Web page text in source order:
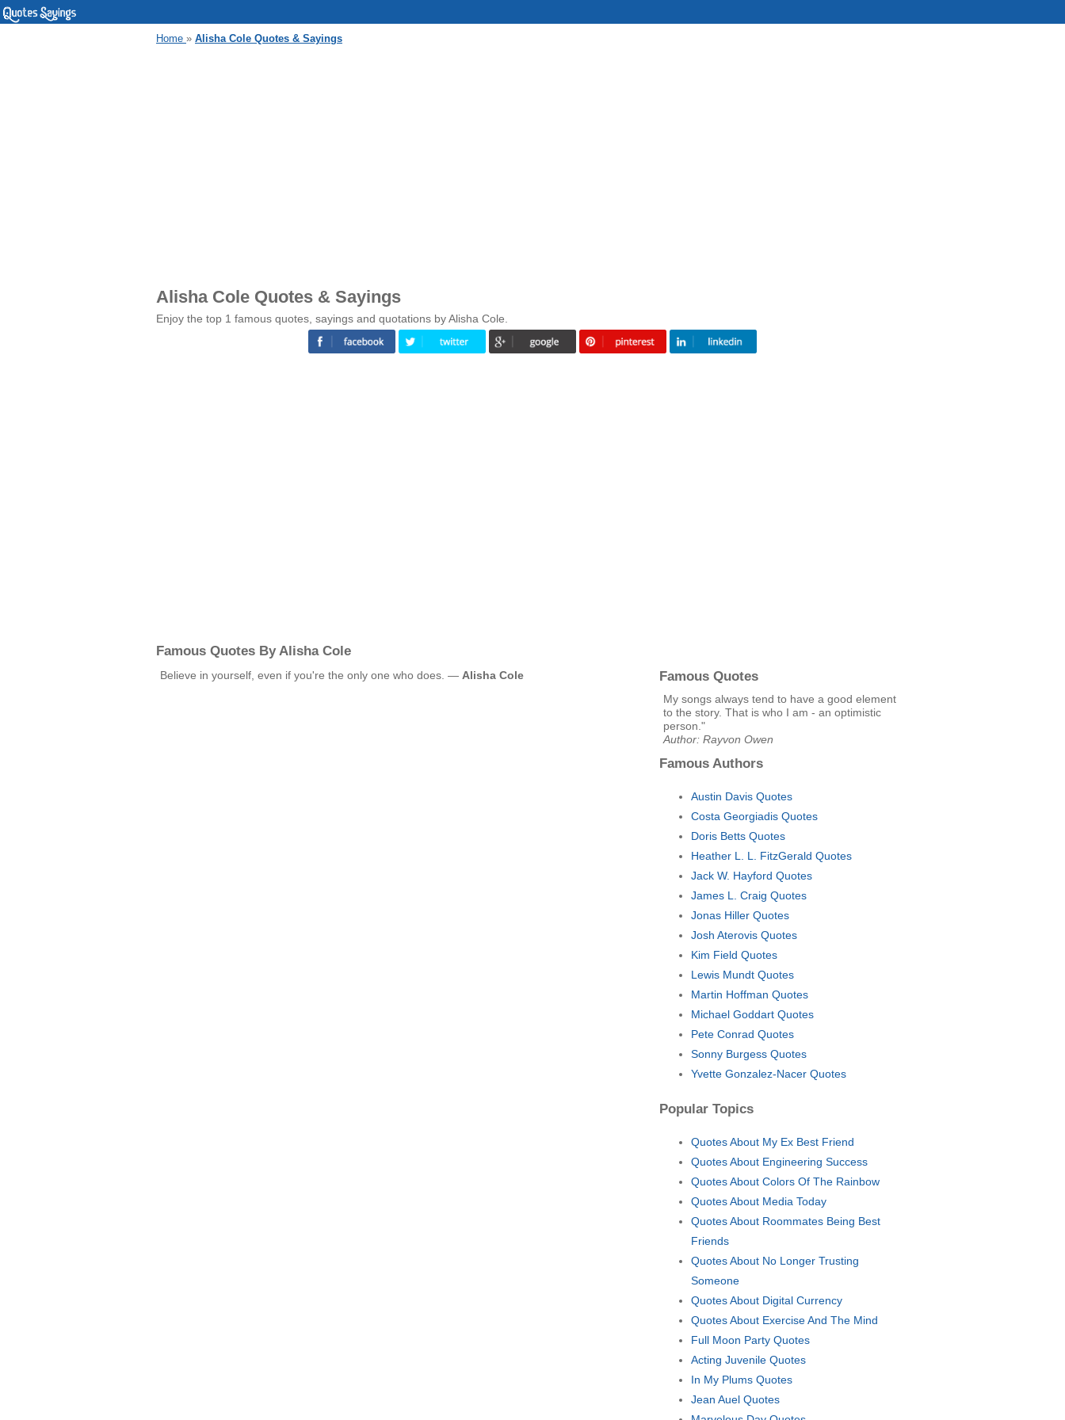
Home » Alisha Cole Quotes & Sayings
Alisha Cole Quotes & Sayings
Enjoy the top 1 famous quotes, sayings and quotations by Alisha Cole.
Famous Quotes By Alisha Cole
Believe in yourself, even if you're the only one who does. — Alisha Cole Famous Quotes
My songs always tend to have a good element
to the story. That is who I am - an optimistic
person."
Author: Rayvon Owen
Famous Authors
Austin Davis Quotes
Costa Georgiadis Quotes
Doris Betts Quotes
Heather L. L. FitzGerald Quotes
Jack W. Hayford Quotes
James L. Craig Quotes
Jonas Hiller Quotes
Josh Aterovis Quotes
Kim Field Quotes
Lewis Mundt Quotes
Martin Hoffman Quotes
Michael Goddart Quotes
Pete Conrad Quotes
Sonny Burgess Quotes
Yvette Gonzalez-Nacer Quotes
Popular Topics
Quotes About My Ex Best Friend
Quotes About Engineering Success
Quotes About Colors Of The Rainbow
Quotes About Media Today
Quotes About Roommates Being Best
Friends
Quotes About No Longer Trusting
Someone
Quotes About Digital Currency
Quotes About Exercise And The Mind
Full Moon Party Quotes
Acting Juvenile Quotes
In My Plums Quotes
Jean Auel Quotes